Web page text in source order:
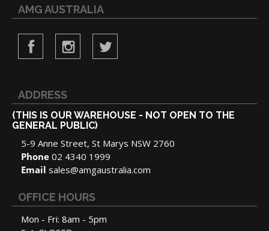
AMG AUSTRALIA
ADDRESS
(THIS IS OUR WAREHOUSE - NOT OPEN TO THE
GENERAL PUBLIC)
5-9 Anne Street, St Marys NSW 2760
Phone 02 4340 1999
Email sales@amgaustralia.com
OFFICE HOURS
Mon - Fri: 8am - 5pm